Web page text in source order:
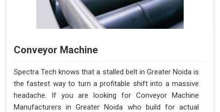
Conveyor Machine
Spectra Tech knows that a stalled belt in Greater Noida is
the fastest way to turn a profitable shift into a massive
headache. If you are looking for Conveyor Machine
Manufacturers in Greater Noida who build for actual